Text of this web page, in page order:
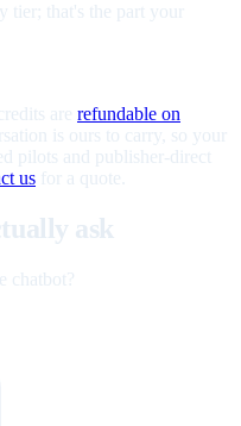
tier; that's the part your
are refundable on
is ours to carry, so your
pilots and publisher-direct
us for a quote.
ask
chatbot?